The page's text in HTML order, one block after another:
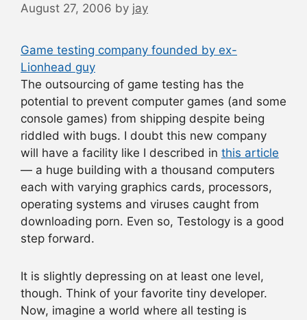
August 27, 2006 by jay
Game testing company founded by ex-
Lionhead guy
The outsourcing of game testing has the
potential to prevent computer games (and some
console games) from shipping despite being
riddled with bugs. I doubt this new company
will have a facility like I described in this article
— a huge building with a thousand computers
each with varying graphics cards, processors,
operating systems and viruses caught from
downloading porn. Even so, Testology is a good
step forward.
It is slightly depressing on at least one level,
though. Think of your favorite tiny developer.
Now, imagine a world where all testing is